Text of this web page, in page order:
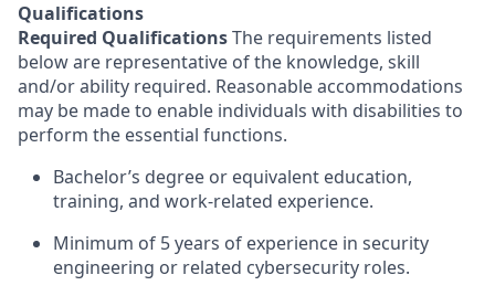
Qualifications
Required QualificationsThe requirements listed
below are representative of the knowledge, skill
and/or ability required. Reasonable accommodations
may be made to enable individuals with disabilities to
perform the essential functions.
Bachelor’s degree or equivalent education,
training, and work-related experience.
Minimum of 5 years of experience in security
engineering or related cybersecurity roles.